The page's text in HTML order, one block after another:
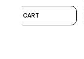
ADD TO CART